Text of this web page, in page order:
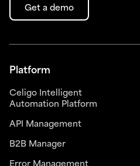
Get a demo
Platform
Celigo Intelligent
Automation Platform
API Management
B2B Manager